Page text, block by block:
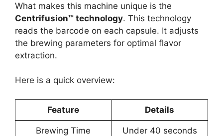
What makes this machine unique is the
Centrifusion™ technology. This technology
reads the barcode on each capsule. It adjusts
the brewing parameters for optimal flavor
extraction.
Here is a quick overview:
Feature Details
Brewing Time Under 40 seconds